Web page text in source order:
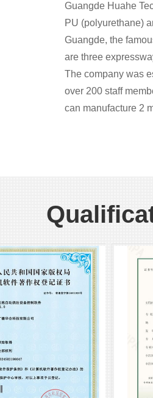
Guangde Huahe
PU (polyurethane)
Guangde, the
are three
The company was
over 200 staff
can manufacture 2